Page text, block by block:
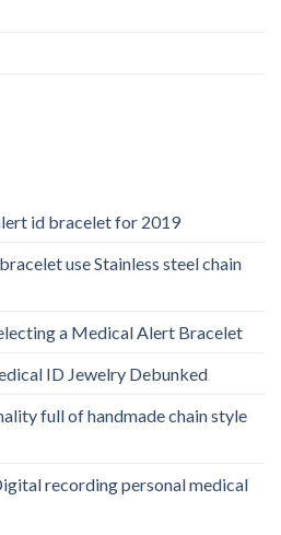
id bracelet for 2019
use Stainless steel chain
a Medical Alert Bracelet
ID Jewelry Debunked
full of handmade chain style
recording personal medical